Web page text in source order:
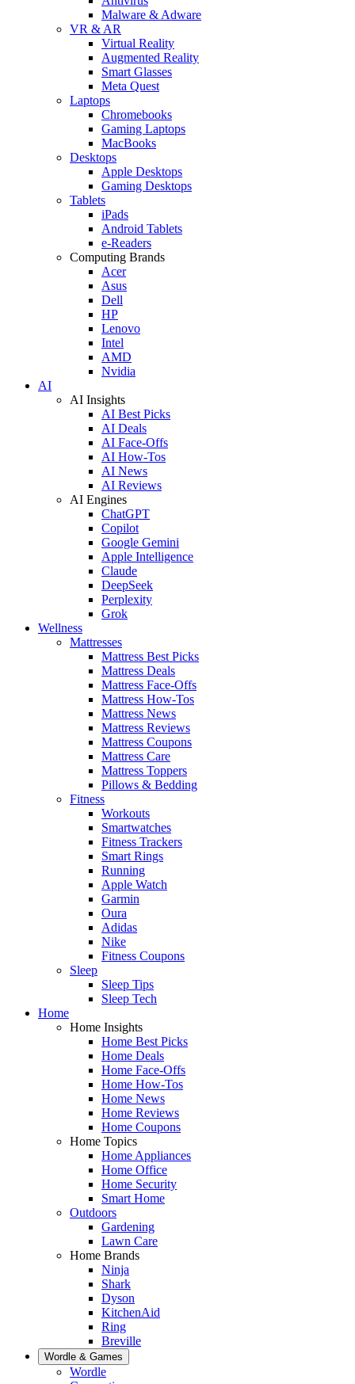
Malware & Adware
VR & AR
Virtual Reality
Augmented Reality
Smart Glasses
Meta Quest
Laptops
Chromebooks
Gaming Laptops
MacBooks
Desktops
Apple Desktops
Gaming Desktops
Tablets
iPads
Android Tablets
e-Readers
Computing Brands
Acer
Asus
Dell
HP
Lenovo
Intel
AMD
Nvidia
AI
AI Insights
AI Best Picks
AI Deals
AI Face-Offs
AI How-Tos
AI News
AI Reviews
AI Engines
ChatGPT
Copilot
Google Gemini
Apple Intelligence
Claude
DeepSeek
Perplexity
Grok
Wellness
Mattresses
Mattress Best Picks
Mattress Deals
Mattress Face-Offs
Mattress How-Tos
Mattress News
Mattress Reviews
Mattress Coupons
Mattress Care
Mattress Toppers
Pillows & Bedding
Fitness
Workouts
Smartwatches
Fitness Trackers
Smart Rings
Running
Apple Watch
Garmin
Oura
Adidas
Nike
Fitness Coupons
Sleep
Sleep Tips
Sleep Tech
Home
Home Insights
Home Best Picks
Home Deals
Home Face-Offs
Home How-Tos
Home News
Home Reviews
Home Coupons
Home Topics
Home Appliances
Home Office
Home Security
Smart Home
Outdoors
Gardening
Lawn Care
Home Brands
Ninja
Shark
Dyson
KitchenAid
Ring
Breville
Wordle & Games
Wordle